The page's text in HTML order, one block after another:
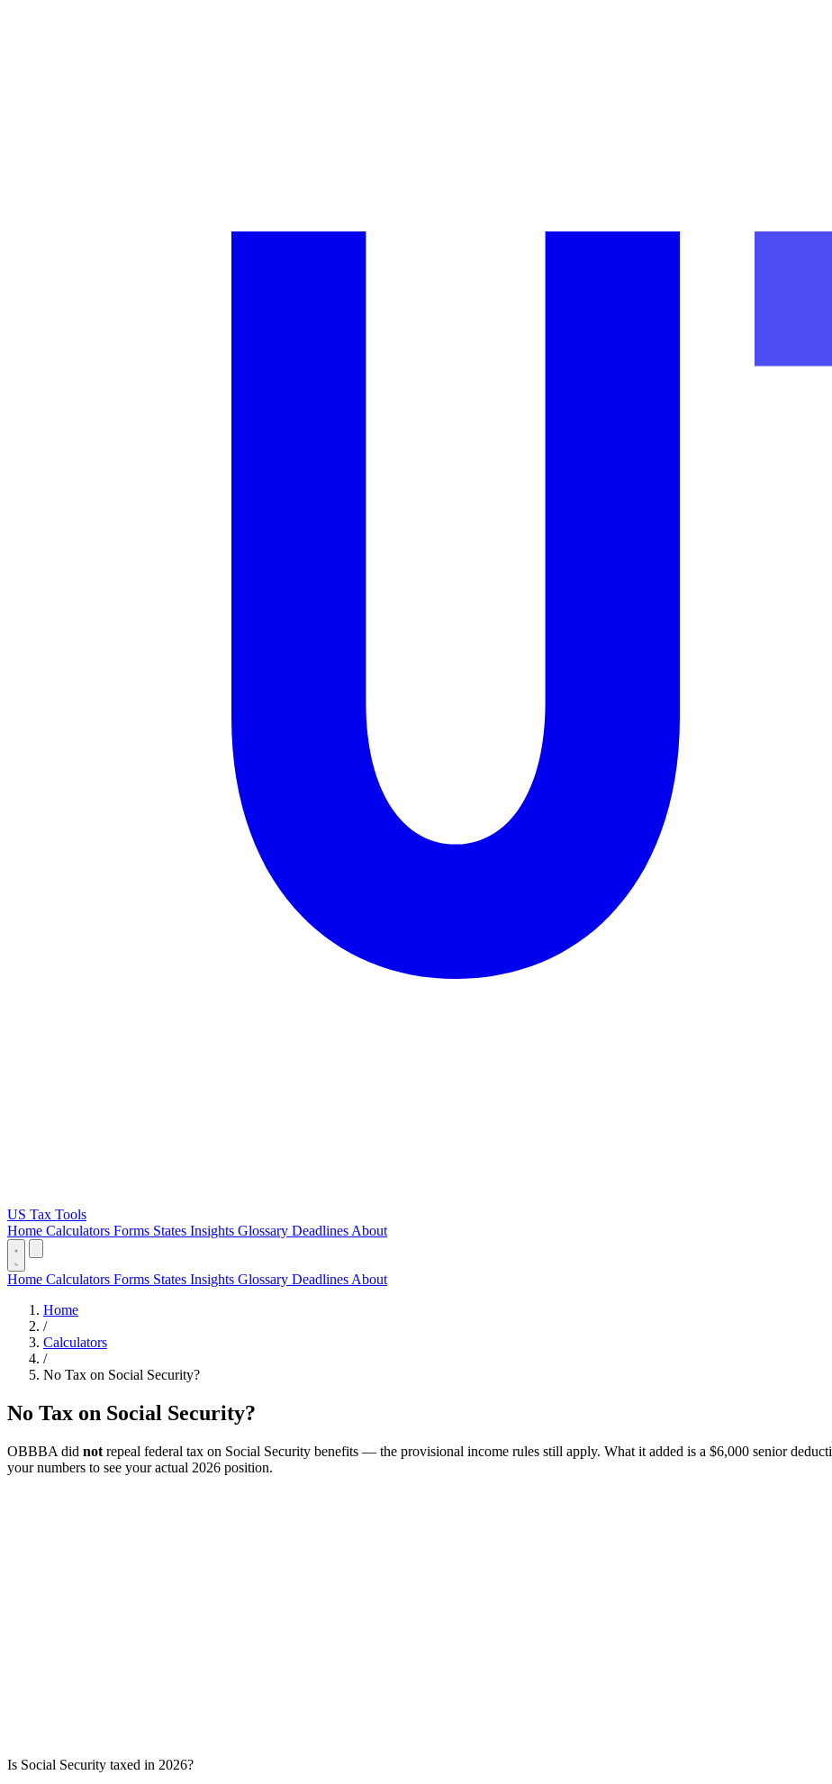
US Tax Tools
Home Calculators Forms States Insights Glossary Deadlines About
Home Calculators Forms States Insights Glossary Deadlines About
Home
/
Calculators
/
No Tax on Social Security?
No Tax on Social Security?
OBBBA did not repeal federal tax on Social Security benefits — the provisional income rules still apply. What it added is a $6,000 senior
your numbers to see your actual 2026 position.
Is Social Security taxed in 2026?